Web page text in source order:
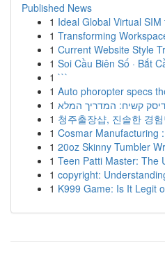
Published News
1 Ideal Global Virtual
1 Transforming
1 Current Website Style
1 Soi Cầu Biên Số · Bắt
1 ```
1 Auto phoropter specs
1 קשיח: המדריך המלא
1 청주출장샵, 진솔한 경
1 Cosmar Manufacturing
1 20oz Skinny Tumbler
1 Teen Patti Master: The
1 copyright:
1 K999 Game: Is It Legit